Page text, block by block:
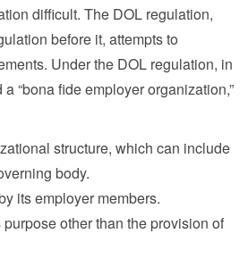
difficult. The DOL regulation,
before it, attempts to
Under the DOL regulation, in
“bona fide employer organization,”
structure, which can include
body.
its employer members.
purpose other than the provision of